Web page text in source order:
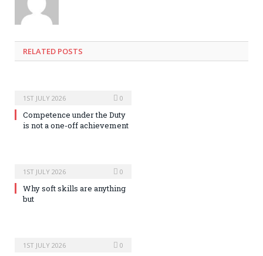
RELATED POSTS
1ST JULY 2026 0
Competence under the Duty
is not a one-off achievement
1ST JULY 2026 0
Why soft skills are anything
but
1ST JULY 2026 0